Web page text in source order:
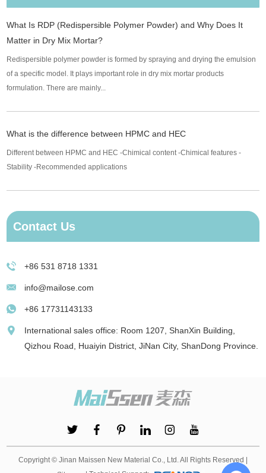
What Is RDP (Redispersible Polymer Powder) and Why Does It
Matter in Dry Mix Mortar?
Redispersible polymer powder is formed by spraying and drying the emulsion
of a specific model. It plays important role in dry mix mortar products
formulation. There are mainly...
What is the difference between HPMC and HEC
Different between HPMC and HEC -Chimical content -Chimical features -
Stability -Recommended applications
Contact Us
+86 531 8718 1331
info@mailose.com
+86 17731143133
International sales office: Room 1207, ShanXin Building,
Qizhou Road, Huaiyin District, JiNan City, ShanDong Province.
Copyright © Jinan Maissen New Material Co., Ltd. All Rights Reserved |